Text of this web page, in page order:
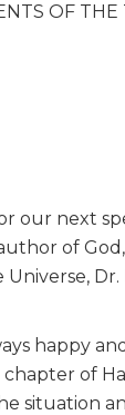
OF THE
our next
of
Dr.
happy
of